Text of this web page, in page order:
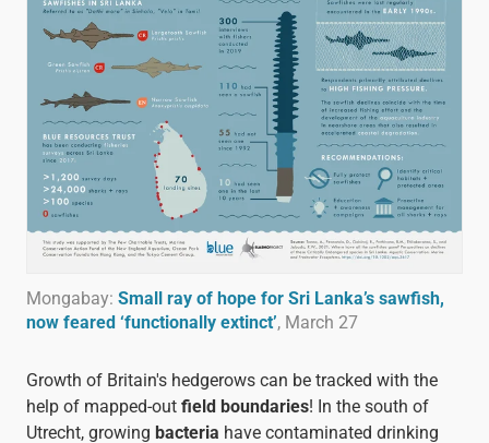
Mongabay: Small ray of hope for Sri Lanka’s sawfish,
now feared ‘functionally extinct’, March 27
Growth of Britain's hedgerows can be tracked with the
help of mapped-out field boundaries! In the south of
Utrecht, growing bacteria have contaminated drinking